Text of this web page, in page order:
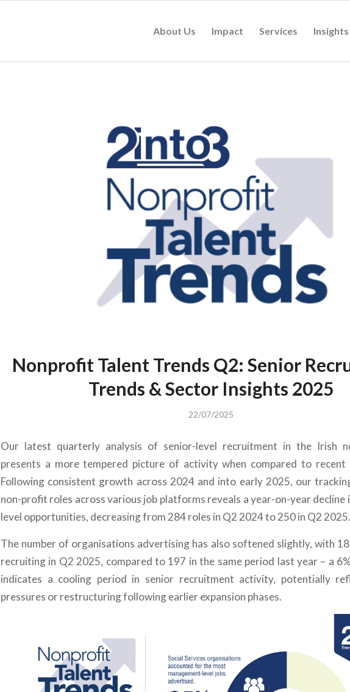
About Us Impact Services Insights
Nonprofit Talent Trends Q2: Senior
Trends & Sector Insights 2025
22/07/2025
Our latest quarterly analysis of senior-level recruitment in the Irish
presents a more tempered picture of activity when compared to recent
Following consistent growth across 2024 and into early 2025, our
non-profit roles across various job platforms reveals a year-on-year decline
level opportunities, decreasingfrom 284 roles in Q2 2024 to 250 in Q2 2025.
The number of organisations advertising has also softened slightly, with
recruiting in Q2 2025, compared to 197 in the same period last year– a
indicates a cooling period in senior recruitment activity, potentially
pressures or restructuring following earlier expansion phases.